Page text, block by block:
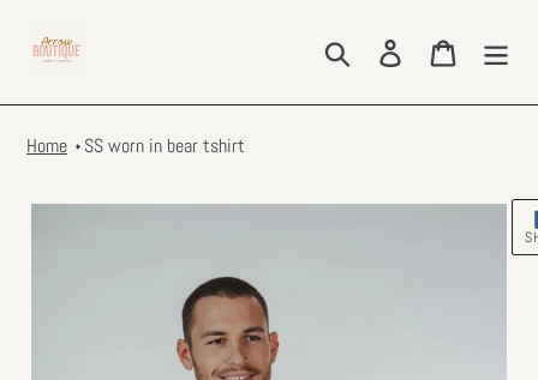
content
Search Log in Cart
Home SS worn in bear tshirt